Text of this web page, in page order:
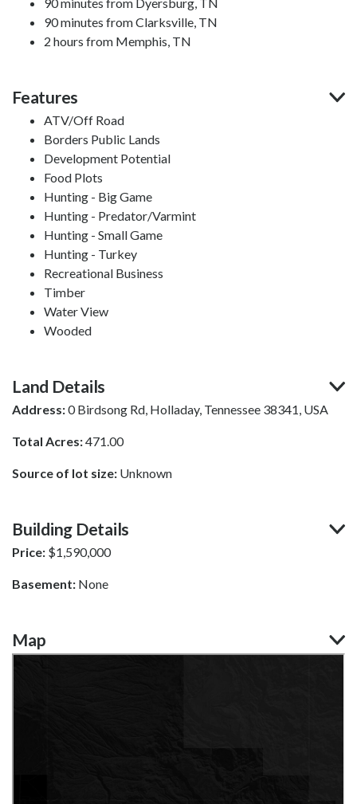
90 minutes from Clarksville, TN
2 hours from Memphis, TN
Features
ATV/Off Road
Borders Public Lands
Development Potential
Food Plots
Hunting - Big Game
Hunting - Predator/Varmint
Hunting - Small Game
Hunting - Turkey
Recreational Business
Timber
Water View
Wooded
Land Details
Address:0 Birdsong Rd, Holladay, Tennessee 38341, USA
Total Acres:471.00
Source of lot size: Unknown
Building Details
Price: $1,590,000
Basement: None
Map